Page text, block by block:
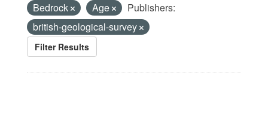
Bedrock
Age
Publishers:
british-geological-survey
Filter Results